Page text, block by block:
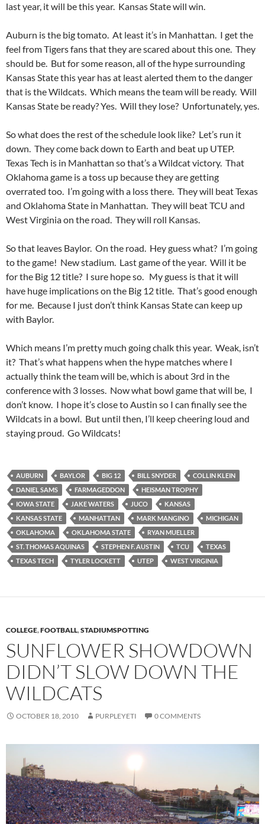
last year, it will be this year. Kansas State will win.
Auburn is the big tomato. At least it’s in Manhattan. I get the
feel from Tigers fans that they are scared about this one. They
should be. But for some reason, all of the hype surrounding
Kansas State this year has at least alerted them to the danger
that is the Wildcats. Which means the team will be ready. Will
Kansas State be ready? Yes. Will they lose? Unfortunately, yes.
So what does the rest of the schedule look like? Let’s run it
down. They come back down to Earth and beat up UTEP.
Texas Tech is in Manhattan so that’s a Wildcat victory. That
Oklahoma game is a toss up because they are getting
overrated too. I’m going with a loss there. They will beat Texas
and Oklahoma State in Manhattan. They will beat TCU and
West Virginia on the road. They will roll Kansas.
So that leaves Baylor. On the road. Hey guess what? I’m going
to the game! New stadium. Last game of the year. Will it be
for the Big 12 title? I sure hope so. My guess is that it will
have huge implications on the Big 12 title. That’s good enough
for me. Because I just don’t think Kansas State can keep up
with Baylor.
Which means I’m pretty much going chalk this year. Weak, isn’t
it? That’s what happens when the hype matches where I
actually think the team will be, which is about 3rd in the
conference with 3 losses. Now what bowl game that will be, I
don’t know. I hope it’s close to Austin so I can finally see the
Wildcats in a bowl. But until then, I’ll keep cheering loud and
staying proud. Go Wildcats!
AUBURN BAYLOR BIG 12 BILL SNYDER
COLLIN KLEIN
DANIEL SAMS
FARMAGEDDON
HEISMAN TROPHY
IOWA STATE
JAKE WATERS JUCO
KANSAS
KANSAS STATE
MANHATTAN MARK MANGINO
MICHIGAN
OKLAHOMA
OKLAHOMA STATE
RYAN MUELLER
ST. THOMAS AQUINAS
STEPHEN F. AUSTIN TCU
TEXAS
TEXAS TECH
TYLER LOCKETT UTEP WEST VIRGINIA
COLLEGE,FOOTBALL,STADIUMSPOTTING
SUNFLOWER SHOWDOWN
DIDN’T SLOW DOWN THE
WILDCATS
OCTOBER 18, 2010 PURPLEYETI 0 COMMENTS